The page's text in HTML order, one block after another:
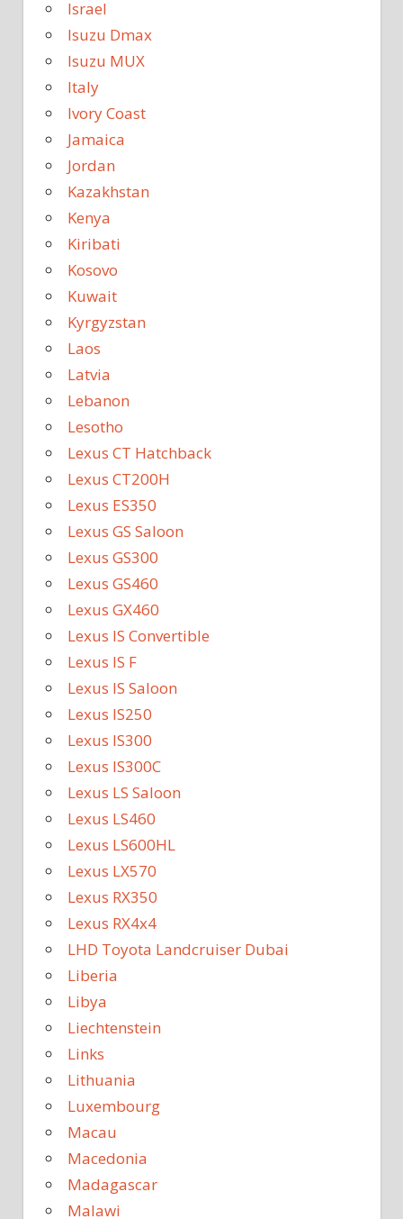
Israel
Isuzu Dmax
Isuzu MUX
Italy
Ivory Coast
Jamaica
Jordan
Kazakhstan
Kenya
Kiribati
Kosovo
Kuwait
Kyrgyzstan
Laos
Latvia
Lebanon
Lesotho
Lexus CT Hatchback
Lexus CT200H
Lexus ES350
Lexus GS Saloon
Lexus GS300
Lexus GS460
Lexus GX460
Lexus IS Convertible
Lexus IS F
Lexus IS Saloon
Lexus IS250
Lexus IS300
Lexus IS300C
Lexus LS Saloon
Lexus LS460
Lexus LS600HL
Lexus LX570
Lexus RX350
Lexus RX4x4
LHD Toyota Landcruiser Dubai
Liberia
Libya
Liechtenstein
Links
Lithuania
Luxembourg
Macau
Macedonia
Madagascar
Malawi